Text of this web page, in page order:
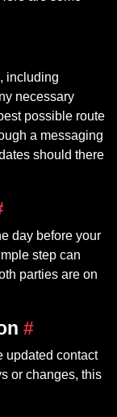
including
necessary
possible route
a messaging
should there
day before your
step can
parties are on
#
updated contact
or changes, this